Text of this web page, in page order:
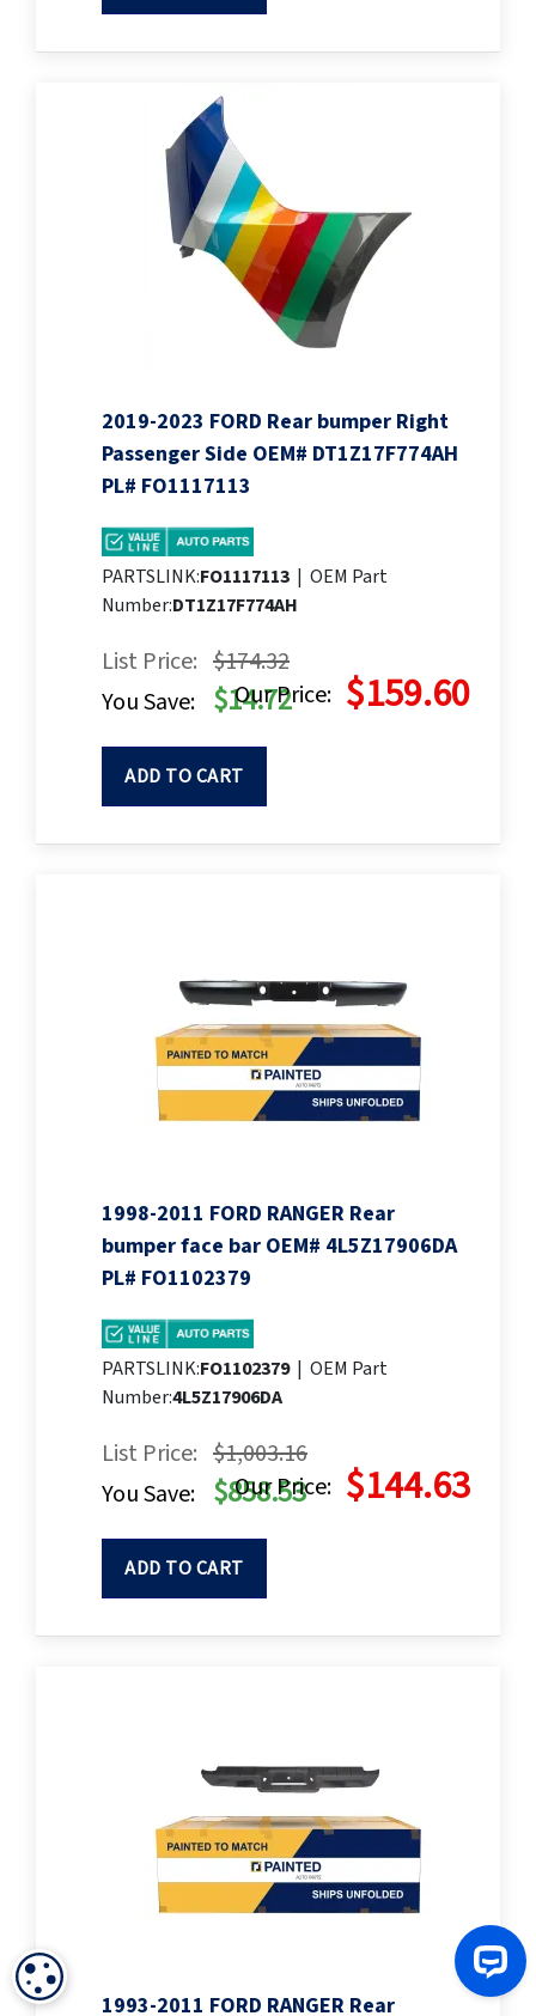
2019-2023 FORD Rear bumper Right
Passenger Side OEM# DT1Z17F774AH
PL# FO1117113
PARTSLINK:FO1117113 | OEM Part
Number:DT1Z17F774AH
List Price: $174.32
Our Price: $159.60
You Save: $14.72
ADD TO CART
1998-2011 FORD RANGER Rear
bumper face bar OEM# 4L5Z17906DA
PL# FO1102379
PARTSLINK:FO1102379 | OEM Part
Number:4L5Z17906DA
List Price: $1,003.16
Our Price: $144.63
You Save: $858.53
ADD TO CART
1993-2011 FORD RANGER Rear